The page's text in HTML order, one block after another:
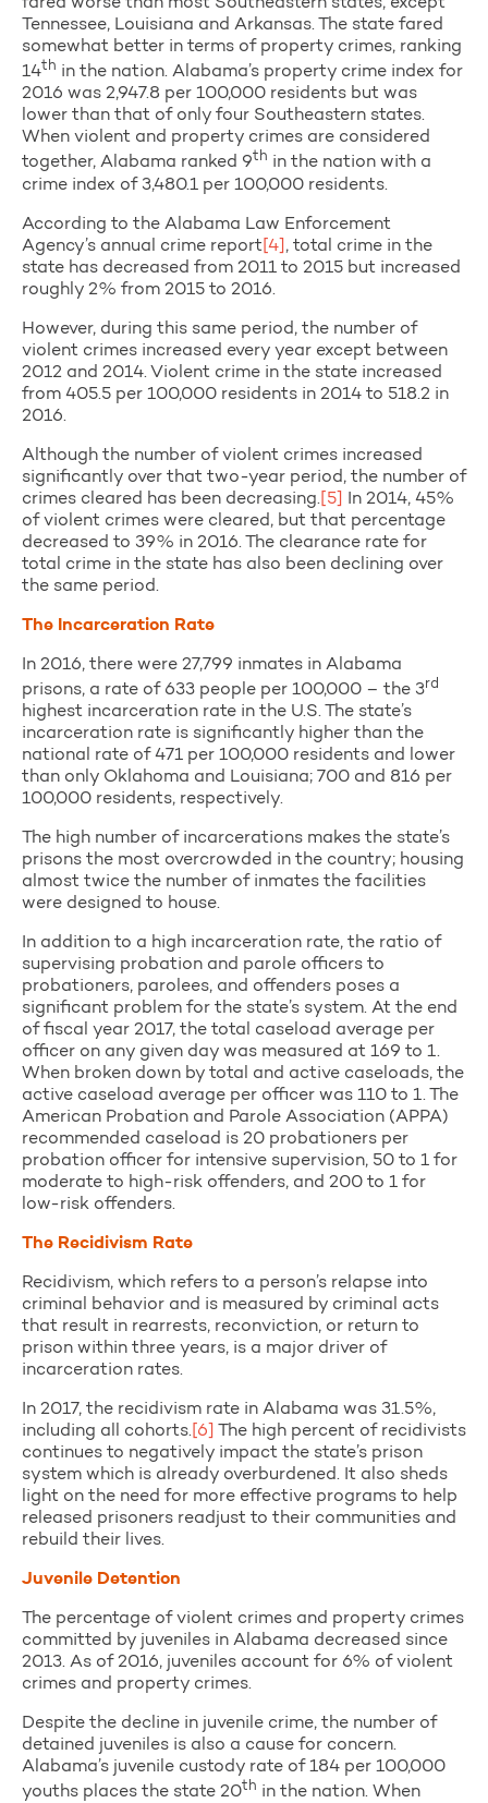
Tennessee, Louisiana and Arkansas. The state fared
somewhat better in terms of property crimes, ranking
14th in the nation. Alabama’s property crime index for
2016 was 2,947.8 per 100,000 residents but was
lower than that of only four Southeastern states.
When violent and property crimes are considered
together, Alabama ranked 9th in the nation with a
crime index of 3,480.1 per 100,000 residents.
According to the Alabama Law Enforcement
Agency’s annual crime report [4] , total crime in the
state has decreased from 2011 to 2015 but increased
roughly 2% from 2015 to 2016.
However, during this same period, the number of
violent crimes increased every year except between
2012 and 2014. Violent crime in the state increased
from 405.5 per 100,000 residents in 2014 to 518.2 in
2016.
Although the number of violent crimes increased
significantly over that two-year period, the number of
crimes cleared has been decreasing. [5]
In 2014, 45%
of violent crimes were cleared, but that percentage
decreased to 39% in 2016. The clearance rate for
total crime in the state has also been declining over
the same period.
The Incarceration Rate
In 2016, there were 27,799 inmates in Alabama
prisons, a rate of 633 people per 100,000 – the 3rd
highest incarceration rate in the U.S. The state’s
incarceration rate is significantly higher than the
national rate of 471 per 100,000 residents and lower
than only Oklahoma and Louisiana; 700 and 816 per
100,000 residents, respectively.
The high number of incarcerations makes the state’s
prisons the most overcrowded in the country; housing
almost twice the number of inmates the facilities
were designed to house.
In addition to a high incarceration rate, the ratio of
supervising probation and parole officers to
probationers, parolees, and offenders poses a
significant problem for the state’s system. At the end
of fiscal year 2017, the total caseload average per
officer on any given day was measured at 169 to 1.
When broken down by total and active caseloads, the
active caseload average per officer was 110 to 1. The
American Probation and Parole Association (APPA)
recommended caseload is 20 probationers per
probation officer for intensive supervision, 50 to 1 for
moderate to high-risk offenders, and 200 to 1 for
low-risk offenders.
The Recidivism Rate
Recidivism, which refers to a person’s relapse into
criminal behavior and is measured by criminal acts
that result in rearrests, reconviction, or return to
prison within three years, is a major driver of
incarceration rates.
In 2017, the recidivism rate in Alabama was 31.5%,
including all cohorts. [6]
The high percent of recidivists
continues to negatively impact the state’s prison
system which is already overburdened. It also sheds
light on the need for more effective programs to help
released prisoners readjust to their communities and
rebuild their lives.
Juvenile Detention
The percentage of violent crimes and property crimes
committed by juveniles in Alabama decreased since
2013. As of 2016, juveniles account for 6% of violent
crimes and property crimes.
Despite the decline in juvenile crime, the number of
detained juveniles is also a cause for concern.
Alabama’s juvenile custody rate of 184 per 100,000
youths places the state 20th in the nation. When